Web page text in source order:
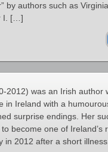
by authors such as
I. […]
2012) was an Irish author
in Ireland with a
surprise endings. Her
become one of Ireland’s
in 2012 after a short illness.